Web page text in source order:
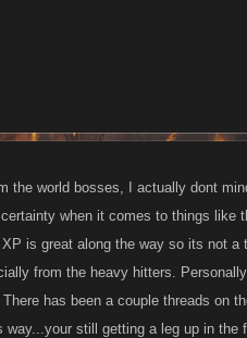
the world bosses, I actually dont
when it comes to things like
is great along the way so its not
from the heavy hitters.
has been a couple threads on
still getting a leg up in